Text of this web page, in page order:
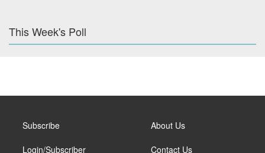
This Week's Poll
Subscribe
Login/Subscriber
About Us
Contact Us